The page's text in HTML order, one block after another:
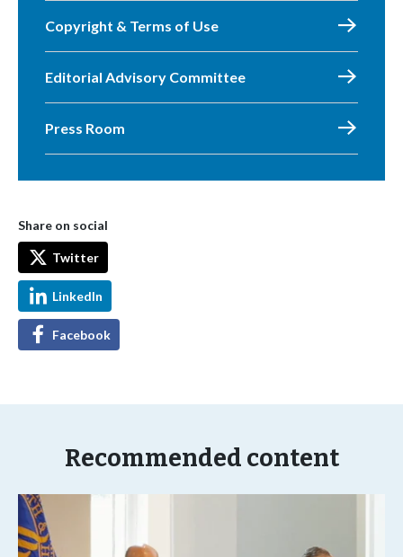
Copyright & Terms of Use
Editorial Advisory Committee
Press Room
Share on social
Twitter
LinkedIn
Facebook
Recommended content